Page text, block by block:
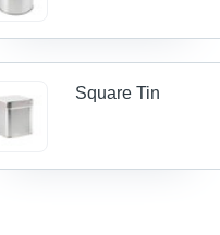
Square Tin